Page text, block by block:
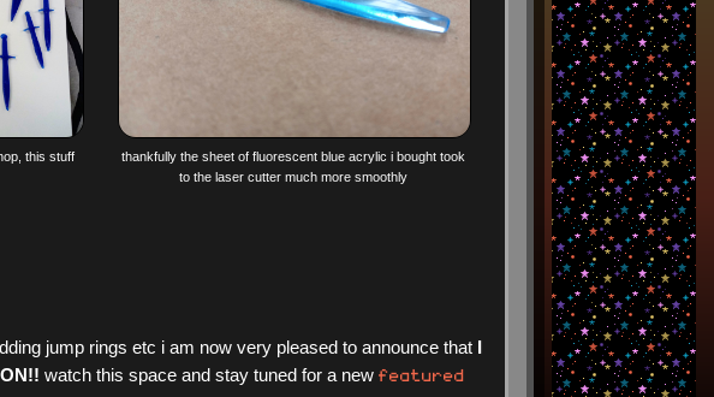
this stuff
thankfully the sheet of fluorescent blue acrylic i bought took
to the laser cutter much more smoothly
jump rings etc i am now very pleased to announce that I
watch this space and stay tuned for a new featured